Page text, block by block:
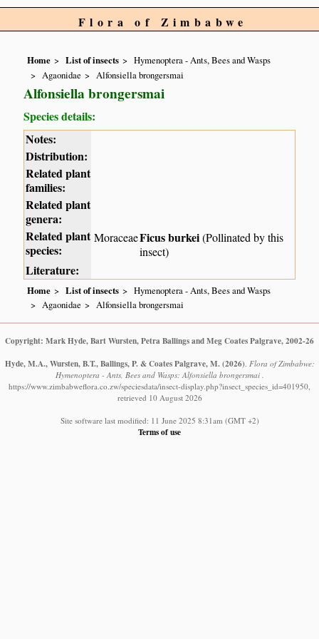
Flora of Zimbabwe
Home List of insects
Hymenoptera - Ants, Bees and Wasps
Agaonidae
Alfonsiella brongersmai
Alfonsiella brongersmai
Species details:
Notes:
Distribution:
Related plant
families:
Related plant
genera:
Related plant
species:
MoraceaeFicus burkei(Pollinated by this
insect)
Literature:
Home List of insects
Hymenoptera - Ants, Bees and Wasps
Agaonidae
Alfonsiella brongersmai
Copyright: Mark Hyde, Bart Wursten, Petra Ballings and Meg Coates Palgrave, 2002-26
Hyde, M.A., Wursten, B.T., Ballings, P. & Coates Palgrave, M. (2026). Flora of Zimbabwe:
Hymenoptera - Ants, Bees and Wasps: Alfonsiella brongersmai .
https://www.zimbabweflora.co.zw/speciesdata/insect-display.php?insect_species_id=401950,
retrieved 10 August 2026
Site software last modified: 11 June 2025 8:31am (GMT +2)
Terms of use